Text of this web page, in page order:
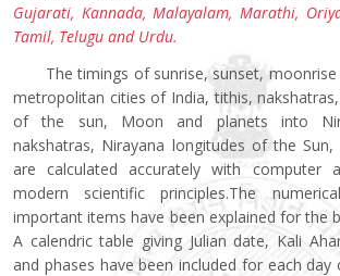
Gujarati, Kannada, Malayalam, Marathi,
Tamil, Telugu and Urdu.
The timings of sunrise, sunset,
metropolitan cities of India, tithis,
of the sun, Moon and planets into
nakshatras, Nirayana longitudes of the
are calculated accurately with computer
modern scientific principles.The
important items have been explained for the
A calendric table giving Julian date, Kali
and phases have been included for each